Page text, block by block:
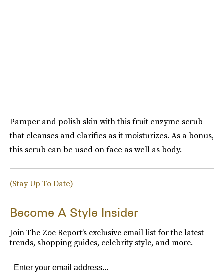
Pamper and polish skin with this fruit enzyme scrub
that cleanses and clarifies as it moisturizes. As a bonus,
this scrub can be used on face as well as body.
(Stay Up To Date)
Become A Style Insider
Join The Zoe Report’s exclusive email list for the latest
trends, shopping guides, celebrity style, and more.